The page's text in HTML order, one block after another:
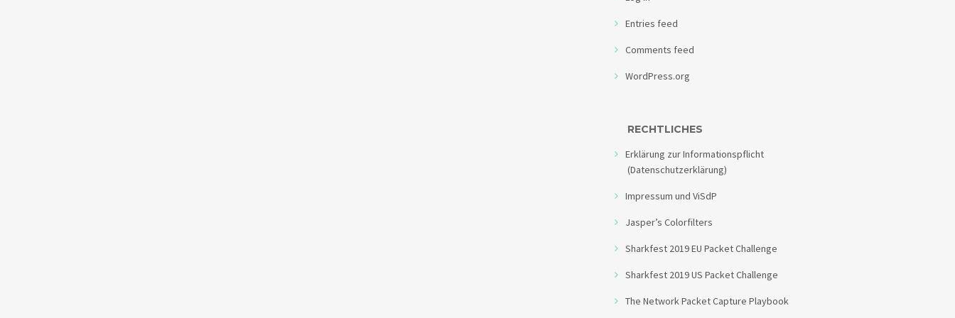
Entries feed
Comments feed
WordPress.org
RECHTLICHES
Erklärung zur Informationspflicht
(Datenschutzerklärung)
Impressum und ViSdP
Jasper’s Colorfilters
Sharkfest 2019 EU Packet Challenge
Sharkfest 2019 US Packet Challenge
The Network Packet Capture Playbook